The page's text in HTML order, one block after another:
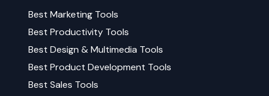
Best Marketing Tools
Best Productivity Tools
Best Design & Multimedia Tools
Best Product Development Tools
Best Sales Tools